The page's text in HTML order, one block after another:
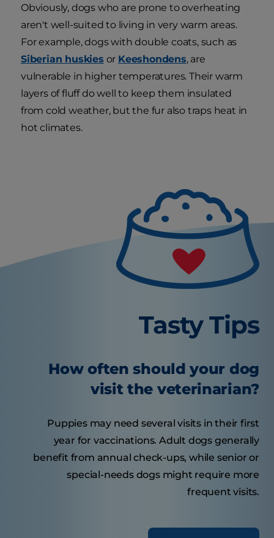
Obviously, dogs who are prone to overheating
aren't well-suited to living in very warm areas.
For example, dogs with double coats, such as
Siberian huskies or Keeshondens, are
vulnerable in higher temperatures. Their warm
layers of fluff do well to keep them insulated
from cold weather, but the fur also traps heat in
hot climates.
Tasty Tips
How often should your dog
visit the veterinarian?
Puppies may need several visits in their first
year for vaccinations. Adult dogs generally
benefit from annual check-ups, while senior or
special-needs dogs might require more
frequent visits.